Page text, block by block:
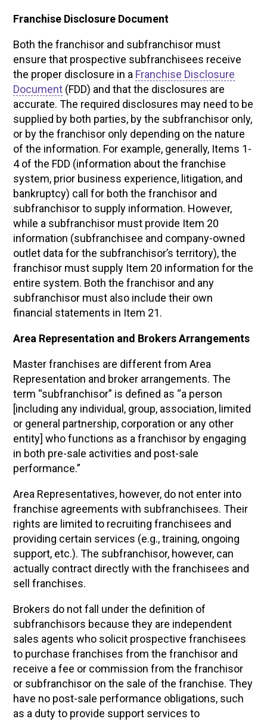
Franchise Disclosure Document
Both the franchisor and subfranchisor must
ensure that prospective subfranchisees receive
the proper disclosure in a Franchise Disclosure
Document (FDD) and that the disclosures are
accurate. The required disclosures may need to be
supplied by both parties, by the subfranchisor only,
or by the franchisor only depending on the nature
of the information. For example, generally, Items 1-
4 of the FDD (information about the franchise
system, prior business experience, litigation, and
bankruptcy) call for both the franchisor and
subfranchisor to supply information. However,
while a subfranchisor must provide Item 20
information (subfranchisee and company-owned
outlet data for the subfranchisor’s territory), the
franchisor must supply Item 20 information for the
entire system. Both the franchisor and any
subfranchisor must also include their own
financial statements in Item 21.
Area Representation and Brokers Arrangements
Master franchises are different from Area
Representation and broker arrangements. The
term “subfranchisor” is defined as “a person
[including any individual, group, association, limited
or general partnership, corporation or any other
entity] who functions as a franchisor by engaging
in both pre-sale activities and post-sale
performance.”
Area Representatives, however, do not enter into
franchise agreements with subfranchisees. Their
rights are limited to recruiting franchisees and
providing certain services (e.g., training, ongoing
support, etc.). The subfranchisor, however, can
actually contract directly with the franchisees and
sell franchises.
Brokers do not fall under the definition of
subfranchisors because they are independent
sales agents who solicit prospective franchisees
to purchase franchises from the franchisor and
receive a fee or commission from the franchisor
or subfranchisor on the sale of the franchise. They
have no post-sale performance obligations, such
as a duty to provide support services to